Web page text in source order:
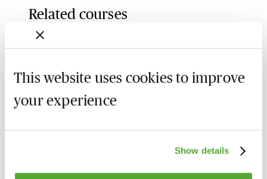
This website uses cookies to improve
your experience
Show details
Related courses
Confidentiality & Non-Disclosure
Lawyers
27 August 2026 Learn Live
Company Acquisitions
Commercial Contract Disputes - From